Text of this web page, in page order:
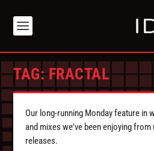
TAG:FRACTAL
Our long-running Monday feature in
and mixes we've been enjoying
releases.